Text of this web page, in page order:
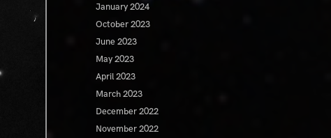
January 2024
October 2023
June 2023
May 2023
April 2023
March 2023
December 2022
November 2022